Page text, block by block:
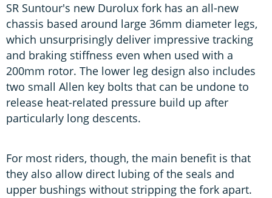
SR Suntour's new Durolux fork has an all-new
chassis based around large 36mm diameter legs,
which unsurprisingly deliver impressive tracking
and braking stiffness even when used with a
200mm rotor. The lower leg design also includes
two small Allen key bolts that can be undone to
release heat-related pressure build up after
particularly long descents.
For most riders, though, the main benefit is that
they also allow direct lubing of the seals and
upper bushings without stripping the fork apart.